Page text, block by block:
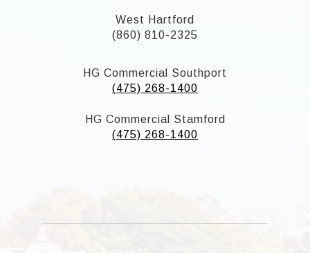
West Hartford
(860) 810-2325
HG Commercial Southport
(475) 268-1400
HG Commercial Stamford
(475) 268-1400